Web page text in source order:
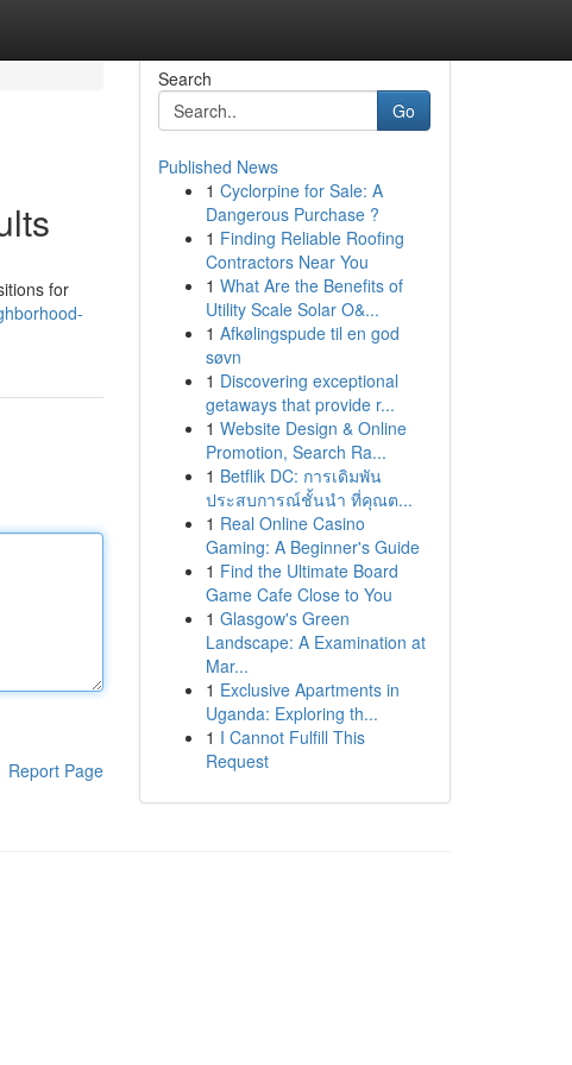
for
Report Page
Search
Go
Published News
1 Cyclorpine for Sale: A
Dangerous Purchase ?
1 Finding Reliable Roofing
Contractors Near You
1 What Are the Benefits of
Utility Scale Solar O&...
1 Afkølingspude til en god
søvn
1 Discovering exceptional
getaways that provide r...
1 Website Design & Online
Promotion, Search Ra...
1 Betflik DC: การเดิมพัน
ประสบการณ์ชั้นนำ ที่คุณต...
1 Real Online Casino
Gaming: A Beginner's Guide
1 Find the Ultimate Board
Game Cafe Close to You
1 Glasgow's Green
Landscape: A Examination at
Mar...
1 Exclusive Apartments in
Uganda: Exploring th...
1 I Cannot Fulfill This
Request